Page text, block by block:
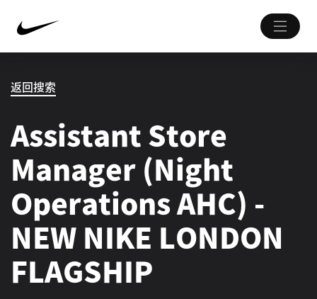
返回搜索
Assistant Store
Manager (Night
Operations AHC) -
NEW NIKE LONDON
FLAGSHIP